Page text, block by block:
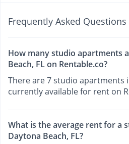
Frequently Asked Questions
How many studio apartments
Beach, FL on Rentable.co?
There are 7 studio apartments
currently available for rent on
What is the average rent for a
Daytona Beach, FL?